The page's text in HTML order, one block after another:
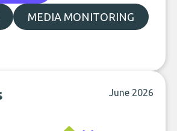
MEDIA MONITORING
June 2026